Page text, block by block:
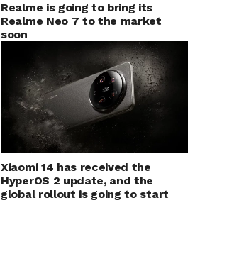
Realme is going to bring its
Realme Neo 7 to the market
soon
Xiaomi 14 has received the
HyperOS 2 update, and the
global rollout is going to start